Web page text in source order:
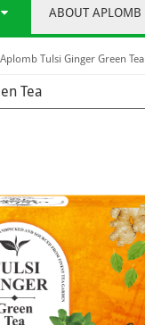
ABOUT APLOMB
Aplomb Tulsi Ginger Green Tea
Tea